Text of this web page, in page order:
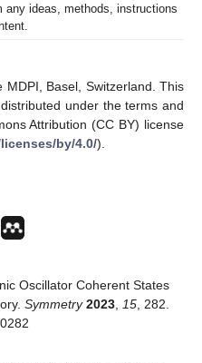
any ideas, methods, instructions
Basel, Switzerland. This
under the terms and
Attribution (CC BY) license
by/4.0/).
Oscillator Coherent States
Symmetry 2023 15 , 282.